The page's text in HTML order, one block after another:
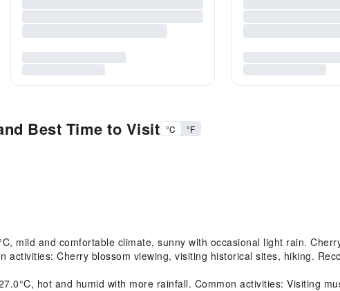
Best Time to Visit °C °F
mild and comfortable climate, sunny with occasional light rain.
activities: Cherry blossom viewing, visiting historical sites, hiking.
hot and humid with more rainfall. Common activities: Visiting